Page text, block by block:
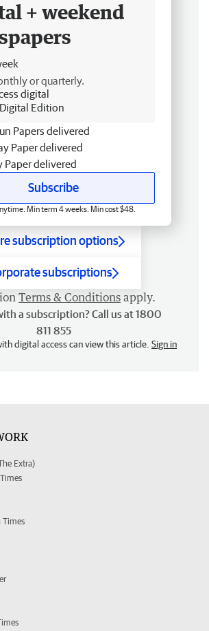
+ weekend
or quarterly.
digital
Edition
Papers delivered
Paper delivered
Paper delivered
Subscribe
Min term 4 weeks. Min cost $48.
subscription options
subscriptions
Terms & Conditions apply.
a subscription? Call us at 1800
811 855
digital access can view this article. Sign in
Extra)
Times